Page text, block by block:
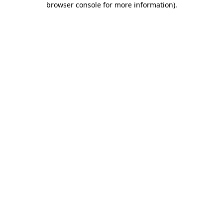
browser console for more information).